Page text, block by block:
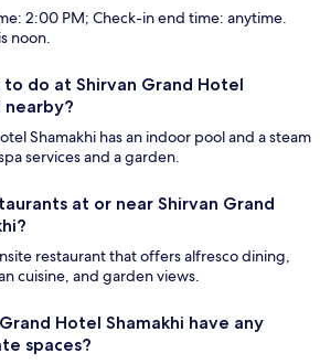
2:00 PM; Check-in end time: anytime.
noon.
do at Shirvan Grand Hotel
nearby?
Shamakhi has an indoor pool and a steam
services and a garden.
at or near Shirvan Grand
restaurant that offers alfresco dining,
cuisine, and garden views.
Hotel Shamakhi have any
spaces?